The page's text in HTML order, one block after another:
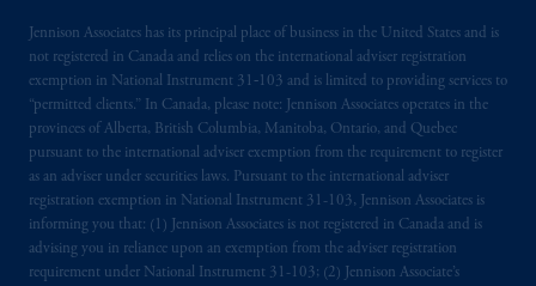
Jennison Associates has its principal place of business in the United States and is
not registered in Canada and relies on the international adviser registration
exemption in National Instrument 31‐103 and is limited to providing services to
“permitted clients.” In Canada, please note: Jennison Associates operates in the
provinces of Alberta, British Columbia, Manitoba, Ontario, and Quebec
pursuant to the international adviser exemption from the requirement to register
as an adviser under securities laws. Pursuant to the international adviser
registration exemption in National Instrument 31-103, Jennison Associates is
informing you that: (1) Jennison Associates is not registered in Canada and is
advising you in reliance upon an exemption from the adviser registration
requirement under National Instrument 31-103; (2) Jennison Associate’s
The information provided on thisWebsite
doesnotdisclose all ofthe risks and other
significant aspects ofentering intoany
particular transaction with PGIM or its
related entities; any investment decision
should be made solely upon the information
contained in the offering documentation
relating to the relevant transactions. Please